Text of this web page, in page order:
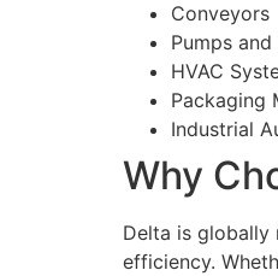
Conveyors
Pumps and
HVAC
Packaging
Industrial
Why
Delta is globally
efficiency.